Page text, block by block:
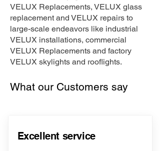
VELUX Replacements, VELUX glass
replacement and VELUX repairs to
large-scale endeavors like industrial
VELUX installations, commercial
VELUX Replacements and factory
VELUX skylights and rooflights.
What our Customers say
Excellent service